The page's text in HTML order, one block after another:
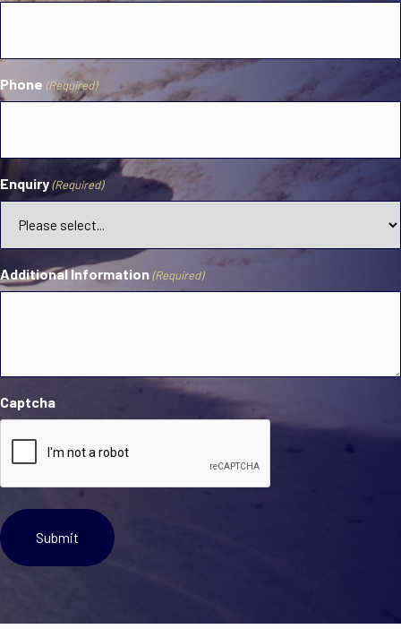
Phone (Required)
Enquiry (Required)
Additional Information (Required)
Captcha